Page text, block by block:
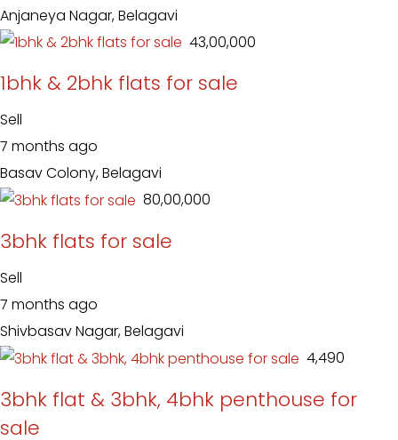
Anjaneya Nagar, Belagavi
₹ 43,00,000
1bhk & 2bhk flats for sale
Sell
7 months ago
Basav Colony, Belagavi
₹ 80,00,000
3bhk flats for sale
Sell
7 months ago
Shivbasav Nagar, Belagavi
₹ 4,490
3bhk flat & 3bhk, 4bhk penthouse for
sale